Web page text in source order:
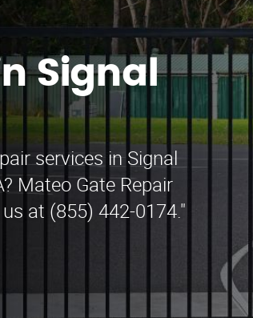
Signal
services in Signal
Mateo Gate Repair
at (855) 442-0174."